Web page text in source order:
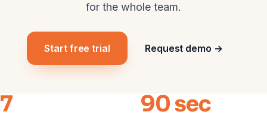
for the whole team.
Start free trial Request demo →
7 90 sec